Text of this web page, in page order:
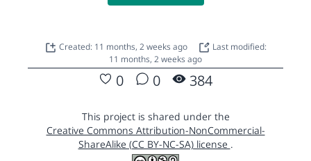
Created: 11 months, 2 weeks ago
Last modified:
11 months, 2 weeks ago
0 0 384
This project is shared under the
Creative Commons Attribution-NonCommercial-
ShareAlike (CC BY-NC-SA) license .